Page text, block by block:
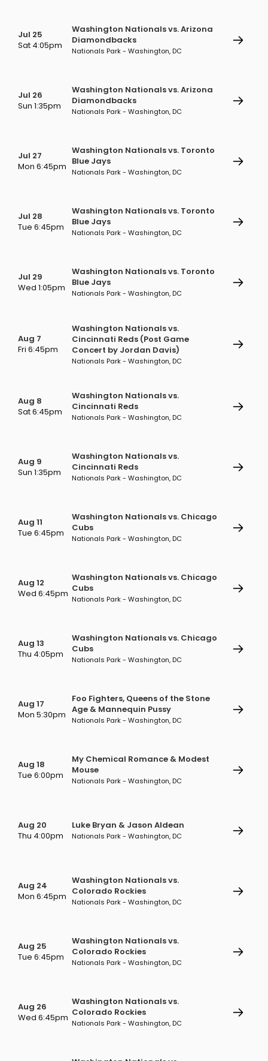
Jul 25
Sat 4:05pm
Washington Nationals vs. Arizona
Diamondbacks
Nationals Park - Washington, DC
Jul 26
Sun 1:35pm
Washington Nationals vs. Arizona
Diamondbacks
Nationals Park - Washington, DC
Jul 27
Mon 6:45pm
Washington Nationals vs. Toronto
Blue Jays
Nationals Park - Washington, DC
Jul 28
Tue 6:45pm
Washington Nationals vs. Toronto
Blue Jays
Nationals Park - Washington, DC
Jul 29
Wed 1:05pm
Washington Nationals vs. Toronto
Blue Jays
Nationals Park - Washington, DC
Aug 7
Fri 6:45pm
Washington Nationals vs.
Cincinnati Reds (Post Game
Concert by Jordan Davis)
Nationals Park - Washington, DC
Aug 8
Sat 6:45pm
Washington Nationals vs.
Cincinnati Reds
Nationals Park - Washington, DC
Aug 9
Sun 1:35pm
Washington Nationals vs.
Cincinnati Reds
Nationals Park - Washington, DC
Aug 11
Tue 6:45pm
Washington Nationals vs. Chicago
Cubs
Nationals Park - Washington, DC
Aug 12
Wed 6:45pm
Washington Nationals vs. Chicago
Cubs
Nationals Park - Washington, DC
Aug 13
Thu 4:05pm
Washington Nationals vs. Chicago
Cubs
Nationals Park - Washington, DC
Aug 17
Mon 5:30pm
Foo Fighters, Queens of the Stone
Age & Mannequin Pussy
Nationals Park - Washington, DC
Aug 18
Tue 6:00pm
My Chemical Romance & Modest
Mouse
Nationals Park - Washington, DC
Aug 20
Thu 4:00pm
Luke Bryan & Jason Aldean
Nationals Park - Washington, DC
Aug 24
Mon 6:45pm
Washington Nationals vs.
Colorado Rockies
Nationals Park - Washington, DC
Aug 25
Tue 6:45pm
Washington Nationals vs.
Colorado Rockies
Nationals Park - Washington, DC
Aug 26
Wed 6:45pm
Washington Nationals vs.
Colorado Rockies
Nationals Park - Washington, DC